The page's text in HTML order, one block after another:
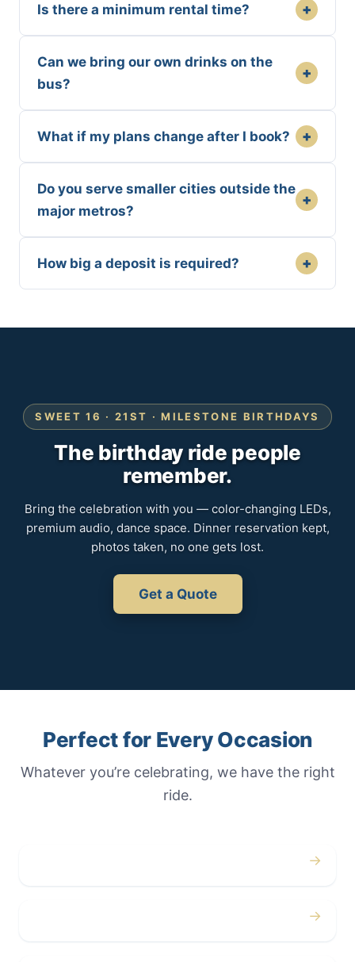
Is there a minimum rental time? +
Can we bring our own drinks on the
bus?
+
What if my plans change after I book? +
Do you serve smaller cities outside the
major metros?
+
How big a deposit is required? +
SWEET 16 · 21ST · MILESTONE BIRTHDAYS
The birthday ride people
remember.
Bring the celebration with you — color-changing LEDs,
premium audio, dance space. Dinner reservation kept,
photos taken, no one gets lost.
Get a Quote
Perfect for Every Occasion
Whatever you’re celebrating, we have the right
ride.
→
→